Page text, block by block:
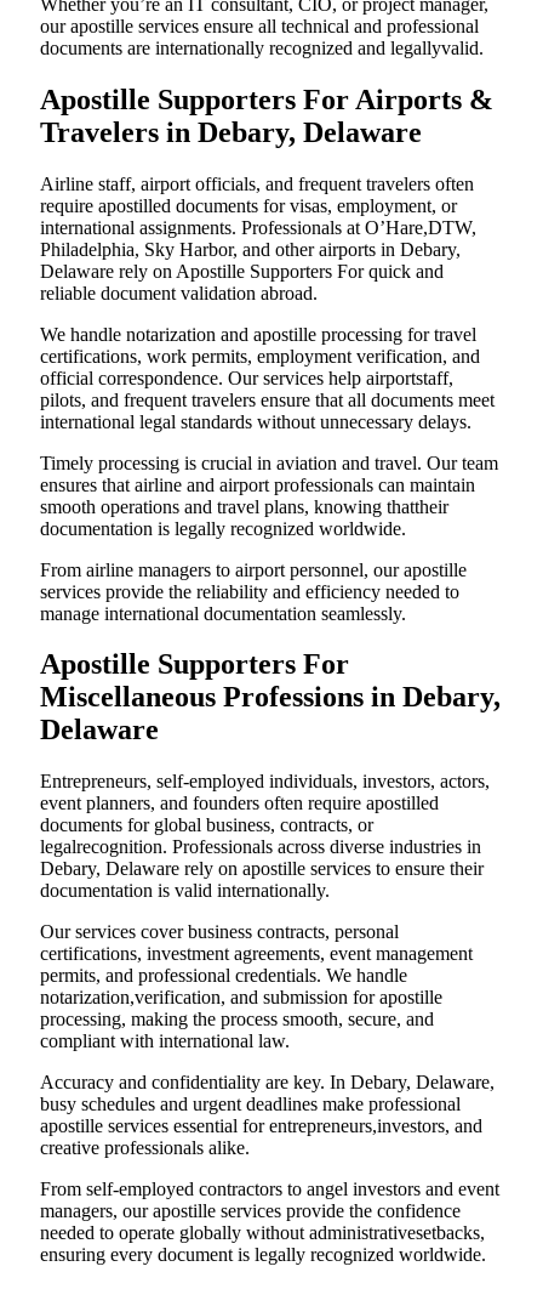
our apostille services ensure all technical and professional
documents are internationally recognized and legallyvalid.
Apostille Supporters For Airports &
Travelers in Debary, Delaware
Airline staff, airport officials, and frequent travelers often
require apostilled documents for visas, employment, or
international assignments. Professionals at O’Hare,DTW,
Philadelphia, Sky Harbor, and other airports in Debary,
Delaware rely on Apostille Supporters For quick and
reliable document validation abroad.
We handle notarization and apostille processing for travel
certifications, work permits, employment verification, and
official correspondence. Our services help airportstaff,
pilots, and frequent travelers ensure that all documents meet
international legal standards without unnecessary delays.
Timely processing is crucial in aviation and travel. Our team
ensures that airline and airport professionals can maintain
smooth operations and travel plans, knowing thattheir
documentation is legally recognized worldwide.
From airline managers to airport personnel, our apostille
services provide the reliability and efficiency needed to
manage international documentation seamlessly.
Apostille Supporters For
Miscellaneous Professions in Debary,
Delaware
Entrepreneurs, self-employed individuals, investors, actors,
event planners, and founders often require apostilled
documents for global business, contracts, or
legalrecognition. Professionals across diverse industries in
Debary, Delaware rely on apostille services to ensure their
documentation is valid internationally.
Our services cover business contracts, personal
certifications, investment agreements, event management
permits, and professional credentials. We handle
notarization,verification, and submission for apostille
processing, making the process smooth, secure, and
compliant with international law.
Accuracy and confidentiality are key. In Debary, Delaware,
busy schedules and urgent deadlines make professional
apostille services essential for entrepreneurs,investors, and
creative professionals alike.
From self-employed contractors to angel investors and event
managers, our apostille services provide the confidence
needed to operate globally without administrativesetbacks,
ensuring every document is legally recognized worldwide.